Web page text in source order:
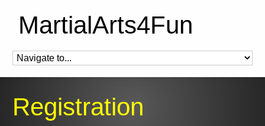
MartialArts4Fun
Registration